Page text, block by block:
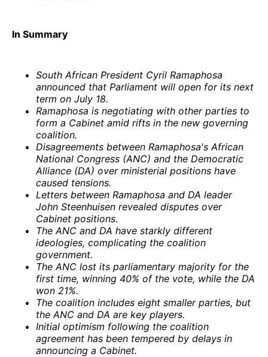
In Summary
South African President Cyril Ramaphosa
announced that Parliament will open for its next
term on July 18.
Ramaphosa is negotiating with other parties to
form a Cabinet amid rifts in the new governing
coalition.
Disagreements between Ramaphosa's African
National Congress (ANC) and the Democratic
Alliance (DA) over ministerial positions have
caused tensions.
Letters between Ramaphosa and DA leader
John Steenhuisen revealed disputes over
Cabinet positions.
The ANC and DA have starkly different
ideologies, complicating the coalition
government.
The ANC lost its parliamentary majority for the
first time, winning 40% of the vote, while the DA
won 21%.
The coalition includes eight smaller parties, but
the ANC and DA are key players.
Initial optimism following the coalition
agreement has been tempered by delays in
announcing a Cabinet.